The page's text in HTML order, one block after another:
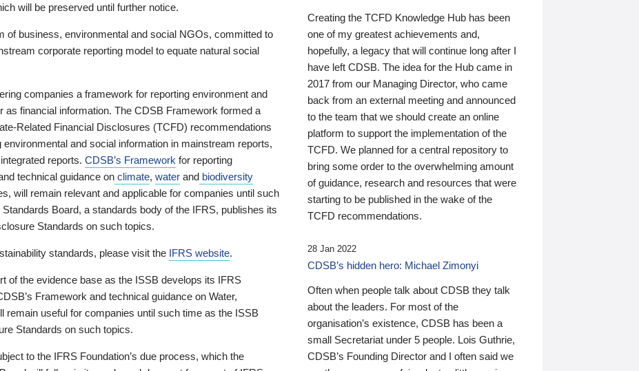
will be preserved until further notice.
of business, environmental and social NGOs, committed to
corporate reporting model to equate natural social
companies a framework for reporting environment and
as financial information. The CDSB Framework formed a
Related Financial Disclosures (TCFD) recommendations
and social information in mainstream reports,
reports. CDSB’s Framework for reporting
technical guidance on climate, water and biodiversity
will remain relevant and applicable for companies until such
Board, a standards body of the IFRS, publishes its
Standards on such topics.
standards, please visit the IFRS website.
of the evidence base as the ISSB develops its IFRS
Framework and technical guidance on Water,
remain useful for companies until such time as the ISSB
Standards on such topics.
to the IFRS Foundation’s due process, which the
Creating the TCFD Knowledge Hub has been
one of my greatest achievements and,
hopefully, a legacy that will continue long after I
have left CDSB. The idea for the Hub came in
2017 from our Managing Director, who came
back from an external meeting and announced
to the team that we should create an online
platform to support the implementation of the
TCFD. We planned for a central repository to
bring some order to the overwhelming amount
of guidance, research and resources that were
starting to be published in the wake of the
TCFD recommendations.
28 Jan 2022
CDSB’s hidden hero: Michael Zimonyi
Often when people talk about CDSB they talk
about the leaders. For most of the
organisation’s existence, CDSB has been a
small Secretariat under 5 people. Lois Guthrie,
CDSB’s Founding Director and I often said we